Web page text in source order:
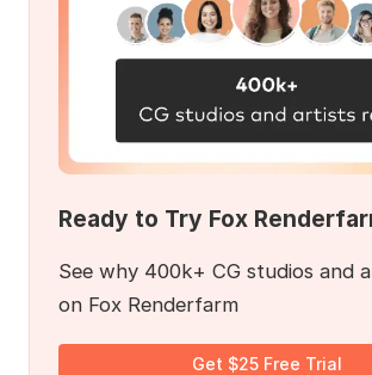
Ready to Try Fox
See why 400k+ CG studios and
on Fox Renderfarm
Get $25 Free Trial